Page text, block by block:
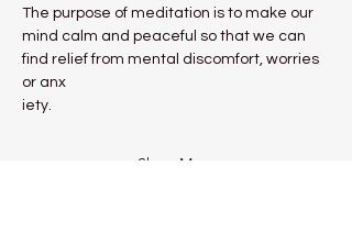
The purpose of meditation is to make our
mind calm and peaceful so that we can
find relief from mental discomfort, worries
or anx
iety.
Show More